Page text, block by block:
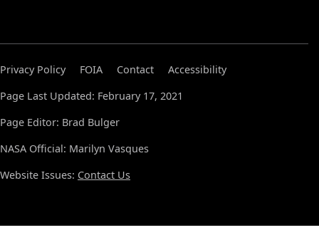
Privacy Policy FOIA Contact
Accessibility
Page Last Updated: February 17, 2021
Page Editor: Brad Bulger
NASA Official: Marilyn Vasques
Website Issues: Contact Us